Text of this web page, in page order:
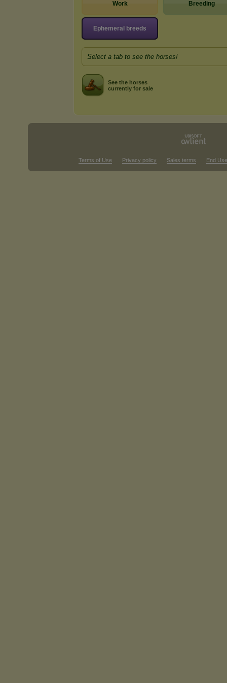
Work Breeding
Ephemeral breeds
Select a tab to see the horses!
See the horses
currently for sale
Terms of Use Privacy policy Sales terms End